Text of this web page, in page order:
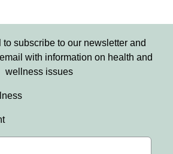
to subscribe to our newsletter and
with information on health and
wellness issues